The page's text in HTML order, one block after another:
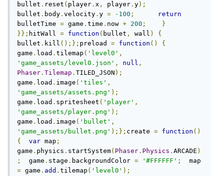
bullet . reset ( player . x , player . y);
bullet . body . velocity . y = - 100 ;
return
bulletTime = game . time . now + 200 ;
}
}}; hitWall = function ( bullet , wall )
{
bullet . kill ();}; preload = function ()
{
game . load . tilemap ( 'level0' ,
'game_assets/level0.json' , null ,
Phaser . Tilemap . TILED_JSON );
game . load . image ( 'tiles' ,
'game_assets/assets.png' );
game . load . spritesheet ( 'player' ,
'game_assets/player.png' );
game . load . image ( 'bullet' ,
'game_assets/bullet.png' );}; create = function ()
{
var map ;
game . physics . startSystem( Phaser . Physics . ARCADE )
;
  game
. stage . backgroundColor = '#FFFFFF' ;
= game . add . tilemap ( 'level0' );